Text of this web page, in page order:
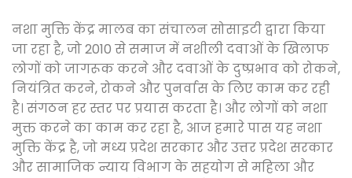
नशा मुक्ति केंद्र मालब का संचालन सोसाइटी द्वारा किया
जा रहा है, जो 2010 से समाज में नशीली दवाओं के खिलाफ
लोगों को जागरूक करने और दवाओं के दुष्प्रभाव को रोकने,
नियंत्रित करने, रोकने और पुनर्वास के लिए काम कर रही
है। संगठन हर स्तर पर प्रयास करता है। और लोगों को नशा
मुक्त करने का काम कर रहा है, आज हमारे पास यह नशा
मुक्ति केंद्र है, जो मध्य प्रदेश सरकार और उत्तर प्रदेश सरकार
और सामाजिक न्याय विभाग के सहयोग से महिला और